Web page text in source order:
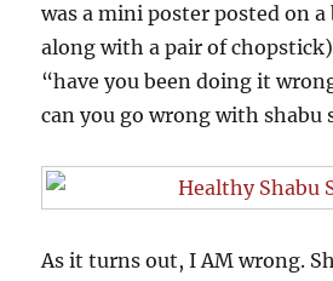
was a mini poster posted on
along with a pair of
“have you been doing it
can you go wrong with shabu
As it turns out, I AM wrong.